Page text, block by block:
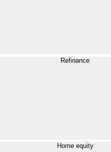
Refinance
Home equity